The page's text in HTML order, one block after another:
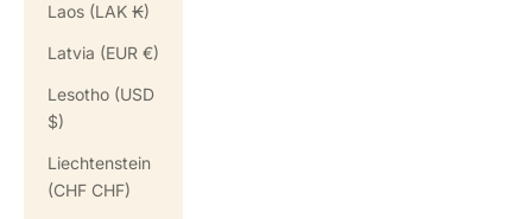
Laos (LAK ₭)
Latvia (EUR €)
Lesotho (USD
$)
Liechtenstein
(CHF CHF)